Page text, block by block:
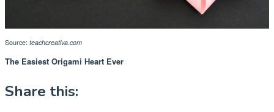
Source: teachcreativa.com
The Easiest Origami Heart Ever
Share this: